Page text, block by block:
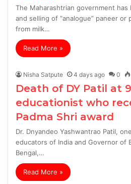
The Maharashtrian government
and selling of “analogue” paneer or
from milk…
Read More »
Nisha Satpute 4 days ago 0
Death of DY Patil at
educationist who
Padma Shri award
Dr. Dnyandeo Yashwantrao Patil,
educators of India and Governor of
Bengal,…
Read More »